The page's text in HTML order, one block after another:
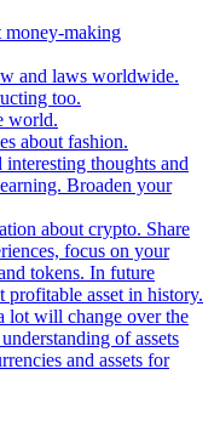
money-making
and laws worldwide.
too.
world.
about fashion.
interesting thoughts and
Broaden your
about crypto. Share
focus on your
tokens. In future
profitable asset in history.
lot will change over the
of assets
and assets for